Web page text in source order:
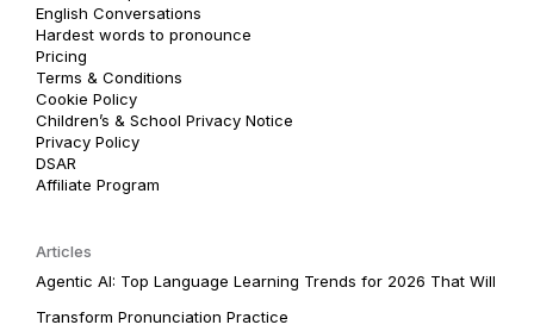
English Conversations
Hardest words to pronounce
Pricing
Terms & Conditions
Cookie Policy
Children’s & School Privacy Notice
Privacy Policy
DSAR
Affiliate Program
Articles
Agentic AI: Top Language Learning Trends for 2026 That Will
Transform Pronunciation Practice